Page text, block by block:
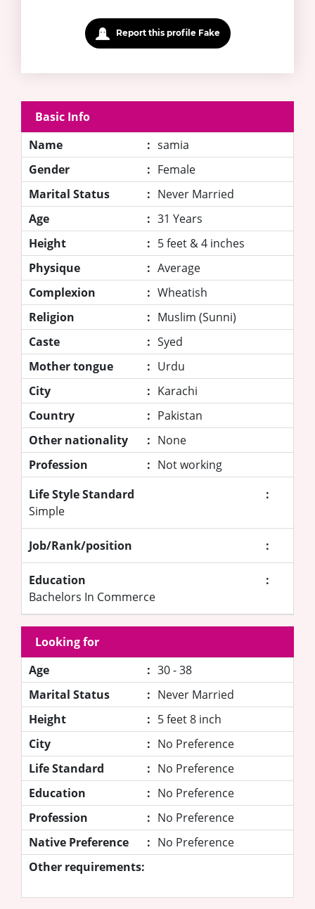
Report this profile Fake
Basic Info
Name
: samia
Gender
: Female
Marital Status
: Never Married
Age
: 31 Years
Height
: 5 feet & 4 inches
Physique
: Average
Complexion
: Wheatish
Religion
: Muslim (Sunni)
Caste
: Syed
Mother tongue
: Urdu
City
: Karachi
Country
: Pakistan
Other nationality
: None
Profession
: Not working
Life Style Standard
:
Simple
Job/Rank/position :
Education
:
Bachelors In Commerce
Looking for
Age
: 30 - 38
Marital Status
: Never Married
Height
: 5 feet 8 inch
City
: No Preference
Life Standard
: No Preference
Education
: No Preference
Profession
: No Preference
Native Preference
: No Preference
Other requirements: